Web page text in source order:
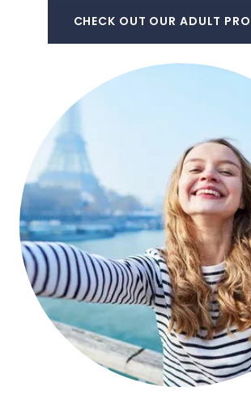
CHECK OUT OUR ADULT